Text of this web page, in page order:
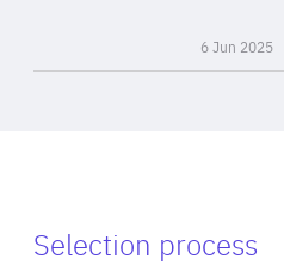
6 Jun 2025
Selection process